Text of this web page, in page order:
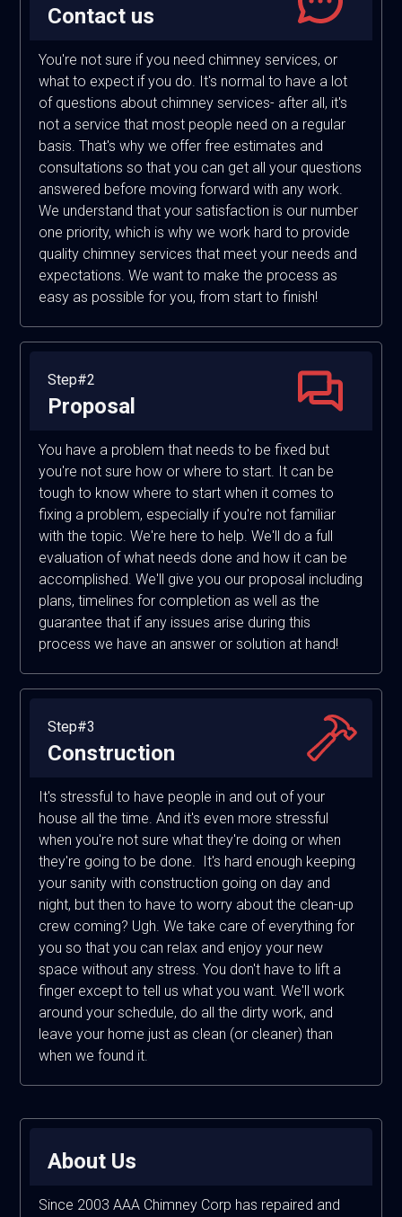
Contact us
You're not sure if you need chimney services, or
what to expect if you do. It's normal to have a lot
of questions about chimney services- after all, it's
not a service that most people need on a regular
basis. That's why we offer free estimates and
consultations so that you can get all your questions
answered before moving forward with any work.
We understand that your satisfaction is our number
one priority, which is why we work hard to provide
quality chimney services that meet your needs and
expectations. We want to make the process as
easy as possible for you, from start to finish!
Step#2
Proposal
You have a problem that needs to be fixed but
you're not sure how or where to start. It can be
tough to know where to start when it comes to
fixing a problem, especially if you're not familiar
with the topic. We're here to help. We'll do a full
evaluation of what needs done and how it can be
accomplished. We'll give you our proposal including
plans, timelines for completion as well as the
guarantee that if any issues arise during this
process we have an answer or solution at hand!
Step#3
Construction
It's stressful to have people in and out of your
house all the time. And it's even more stressful
when you're not sure what they're doing or when
they're going to be done. It's hard enough keeping
your sanity with construction going on day and
night, but then to have to worry about the clean-up
crew coming? Ugh. We take care of everything for
you so that you can relax and enjoy your new
space without any stress. You don't have to lift a
finger except to tell us what you want. We'll work
around your schedule, do all the dirty work, and
leave your home just as clean (or cleaner) than
when we found it.
About Us
Since 2003 AAA Chimney Corp has repaired and